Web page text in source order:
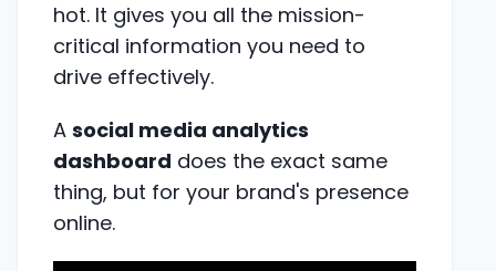
hot. It gives you all the mission-
critical information you need to
drive effectively.
A social media analytics
dashboard does the exact same
thing, but for your brand's presence
online.